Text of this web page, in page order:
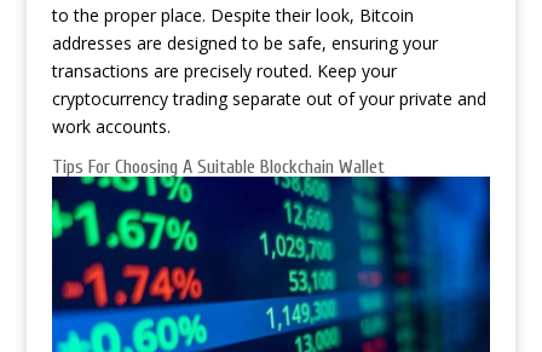
to the proper place. Despite their look, Bitcoin
addresses are designed to be safe, ensuring your
transactions are precisely routed. Keep your
cryptocurrency trading separate out of your private and
work accounts.
Tips For Choosing A Suitable Blockchain Wallet